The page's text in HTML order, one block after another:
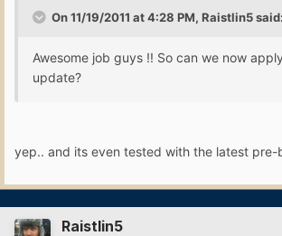
On 11/19/2011 at 4:28 PM, Raistlin5 said:
Awesome job guys !! So can we now
update?
yep.. and its even tested with the latest pre-
Raistlin5